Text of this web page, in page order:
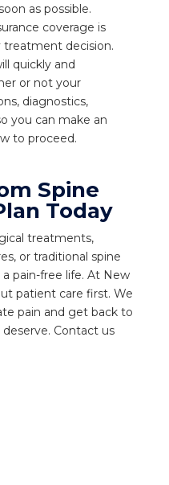
as possible.
coverage is
treatment decision.
quickly and
or not your
diagnostics,
you can make an
to proceed.
Spine
Today
treatments,
or traditional spine
pain-free life. At New
patient care first. We
pain and get back to
Contact us